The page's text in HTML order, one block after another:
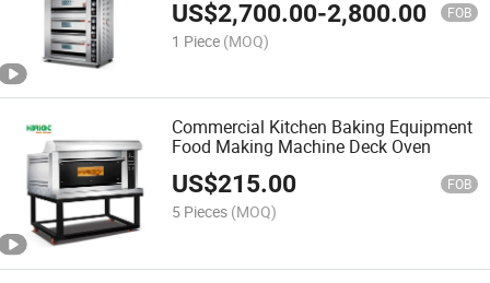
US$2,700.00-2,800.00 FOB
1 Piece (MOQ)
Commercial Kitchen Baking Equipment
Food Making Machine Deck Oven
US$215.00 FOB
5 Pieces (MOQ)